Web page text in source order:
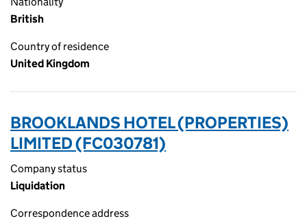
British
Country of residence
United Kingdom
BROOKLANDS HOTEL (PROPERTIES)
LIMITED (FC030781)
Company status
Liquidation
Correspondence address